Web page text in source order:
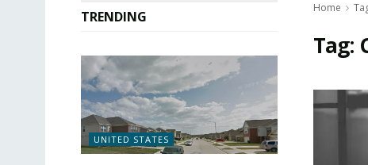
Home
Tag:
TRENDING
UNITED STATES